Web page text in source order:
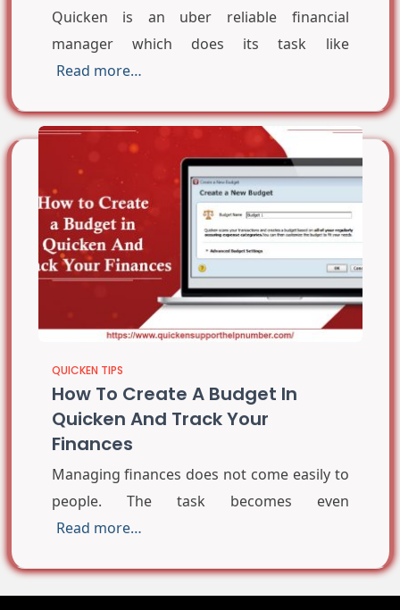
Quicken is an uber reliable financial
manager which does its task like
Read more…
QUICKEN TIPS
How To Create A Budget In
Quicken And Track Your
Finances
Managing finances does not come easily to
people. The task becomes even
Read more…